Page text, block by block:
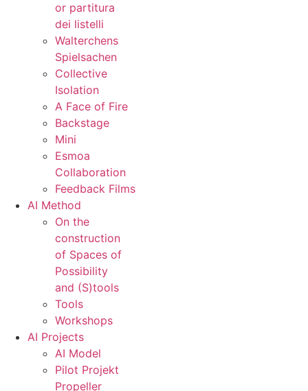
or partitura
dei listelli
Walterchens
Spielsachen
Collective
Isolation
A Face of Fire
Backstage
Mini
Esmoa
Collaboration
Feedback Films
AI Method
On the
construction
of Spaces of
Possibility
and (S)tools
Tools
Workshops
AI Projects
AI Model
Pilot Projekt
Propeller